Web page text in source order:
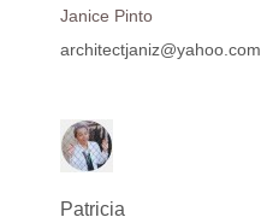
Janice Pinto
architectjaniz@yahoo.com
Patricia